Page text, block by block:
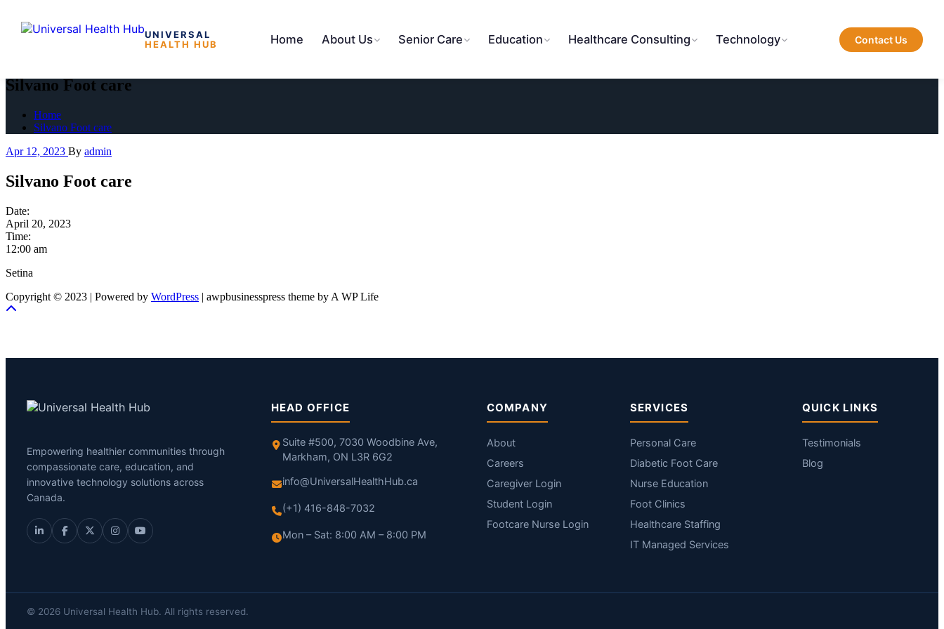
to
the
UNIVERSAL
HEALTH HUB
Home About Us Senior Care Education Healthcare Consulting Technology Contact Us
Silvano Foot care
Home
Silvano Foot care
Apr 12, 2023 By admin
Silvano Foot care
Date:
April 20, 2023
Time:
12:00 am
Setina
Copyright © 2023 | Powered by WordPress | awpbusinesspress theme by A WP Life
Empowering healthier communities through
compassionate care, education, and
innovative technology solutions across
Canada.
HEAD OFFICE
Suite #500, 7030 Woodbine Ave,
Markham, ON L3R 6G2
info@UniversalHealthHub.ca
(+1) 416-848-7032
Mon – Sat: 8:00 AM – 8:00 PM
COMPANY
About
Careers
Caregiver Login
Student Login
Footcare Nurse Login
SERVICES
Personal Care
Diabetic Foot Care
Nurse Education
Foot Clinics
Healthcare Staffing
IT Managed Services
QUICK LINKS
Testimonials
Blog
© 2026 Universal Health Hub. All rights reserved.